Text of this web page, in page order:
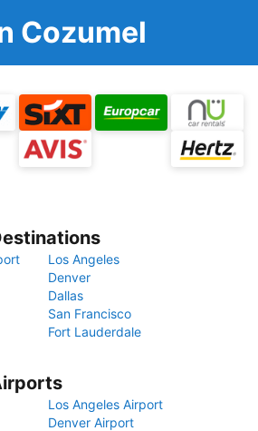
Cozumel
Los Angeles
Denver
Dallas
San Francisco
Fort Lauderdale
Los Angeles Airport
Denver Airport